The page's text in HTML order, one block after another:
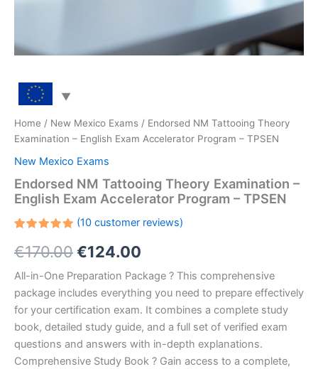
Home / New Mexico Exams / Endorsed NM Tattooing Theory
Examination – English Exam Accelerator Program – TPSEN
New Mexico Exams
Endorsed NM Tattooing Theory Examination –
English Exam Accelerator Program – TPSEN
5.00out
of 5
customer
ratings
(10customer reviews)
€170.00Original
price
was:
€170.00.
€124.00
price
is:
€124.00.
All-in-One Preparation Package ? This comprehensive
package includes everything you need to prepare effectively
for your certification exam. It combines a complete study
book, detailed study guide, and a full set of verified exam
questions and answers with in-depth explanations.
Comprehensive Study Book ? Gain access to a complete,